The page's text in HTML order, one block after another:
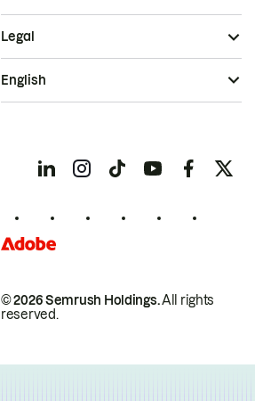
© 2026 Semrush Holdings.All rights
reserved.
Legal
English